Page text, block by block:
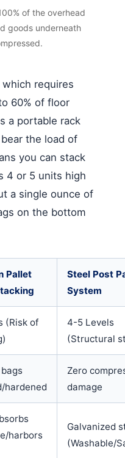
of the overhead
goods underneath
requires
60% of floor
a portable rack
the load of
you can stack
4 or 5 units high
a single ounce of
on the bottom
Pallet
Steel Post
System
(Risk of
4-5 Levels
(Structural
hardened
Zero
damage
harbors
Galvanized
(Washable/